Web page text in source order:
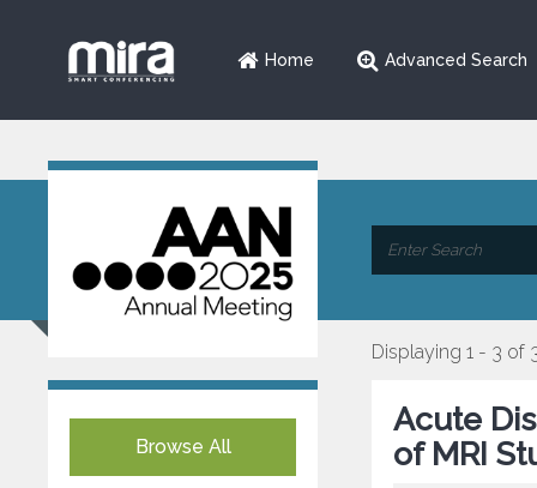
Home Advanced Search
Browse All
Displaying 1 - 3 of
Acute
of MRI